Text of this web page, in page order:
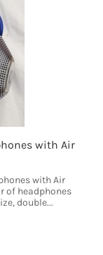
with Air
with Air
of headphones
double...